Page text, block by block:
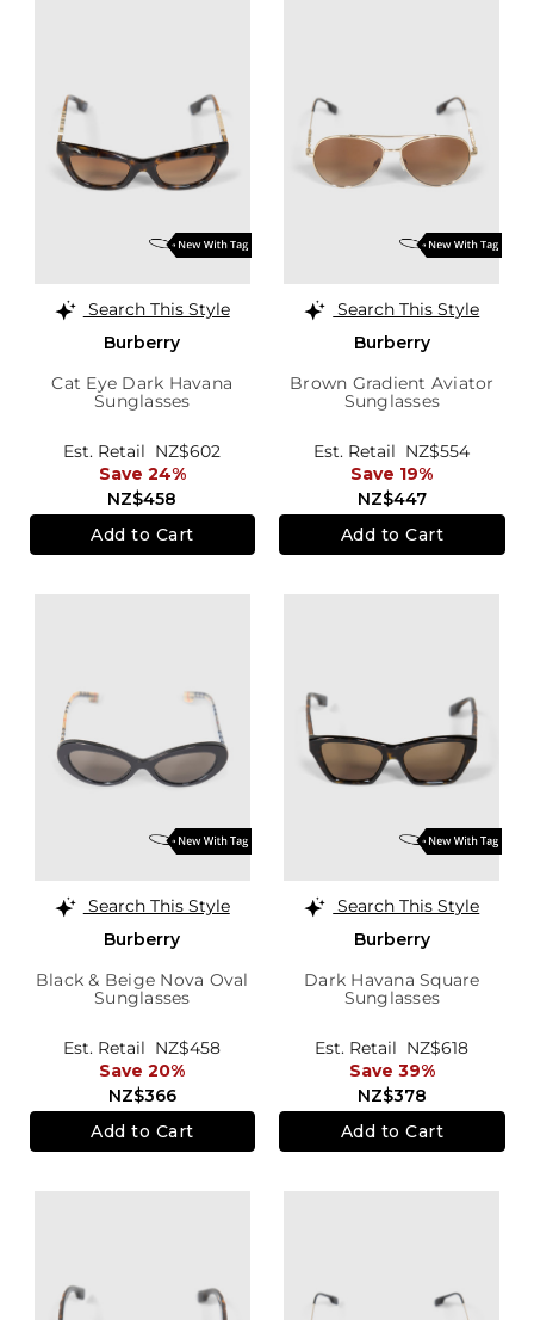
Search This Style
Burberry
Cat Eye Dark Havana
Sunglasses
NZ$458
Est. Retail NZ$602
Save 24%
Add to Cart
Search This Style
Burberry
Brown Gradient Aviator
Sunglasses
NZ$447
Est. Retail NZ$554
Save 19%
Add to Cart
Search This Style
Burberry
Black & Beige Nova Oval
Sunglasses
NZ$366
Est. Retail NZ$458
Save 20%
Add to Cart
Search This Style
Burberry
Dark Havana Square
Sunglasses
NZ$378
Est. Retail NZ$618
Save 39%
Add to Cart